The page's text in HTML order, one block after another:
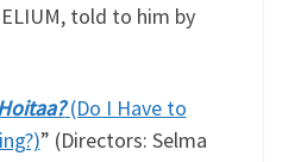
told to him by
(Do I Have to
” (Directors: Selma